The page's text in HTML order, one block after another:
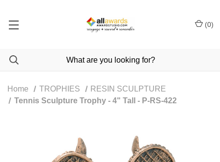
(0)
Home TROPHIES
RESIN SCULPTURE
Tennis Sculpture Trophy - 4" Tall - P-RS-422